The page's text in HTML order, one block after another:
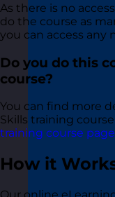
As there is no
do the course as
you can access any
Do you do this
course?
You can find more
Skills training
training course page
How it